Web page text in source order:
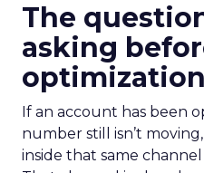
The
asking
If an account has been
number still isn’t
inside that same